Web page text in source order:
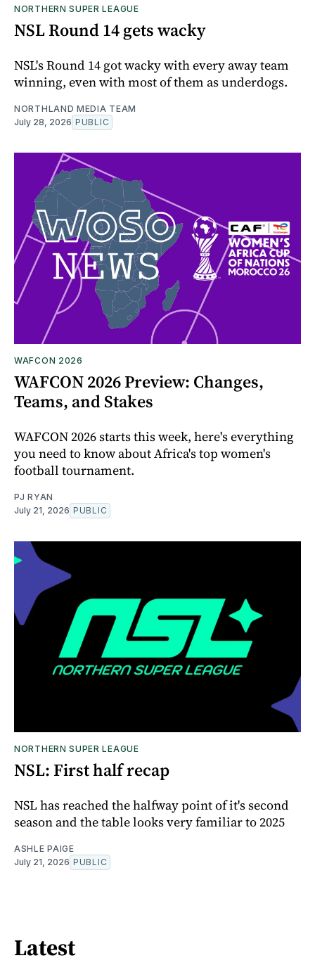
NORTHERN SUPER LEAGUE
NSL Round 14 gets wacky
NSL's Round 14 got wacky with every away team
winning, even with most of them as underdogs.
NORTHLAND MEDIA TEAM
July 28, 2026 PUBLIC
WAFCON 2026
WAFCON 2026 Preview: Changes,
Teams, and Stakes
WAFCON 2026 starts this week, here's everything
you need to know about Africa's top women's
football tournament.
PJ RYAN
July 21, 2026 PUBLIC
NORTHERN SUPER LEAGUE
NSL: First half recap
NSL has reached the halfway point of it's second
season and the table looks very familiar to 2025
ASHLE PAIGE
July 21, 2026 PUBLIC
Latest